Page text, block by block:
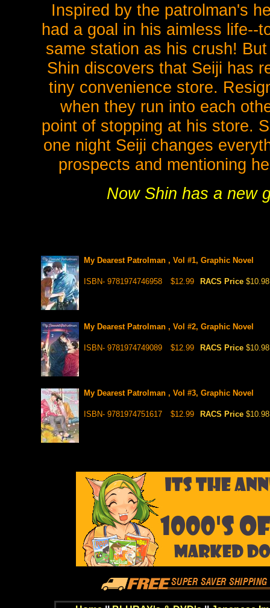
Inspired by the patrolman's
had a goal in his aimless life--
same station as his crush!
Shin discovers that Seiji has
tiny convenience store.
when they run into each
point of stopping at his store.
one night Seiji changes
prospects and mentioning
Now Shin has a new
My Dearest Patrolman , Vol #1, Graphic Novel
ISBN- 9781974746958 $12.99 RACS Price $10.98
My Dearest Patrolman , Vol #2, Graphic Novel
ISBN- 9781974749089 $12.99 RACS Price $10.98
My Dearest Patrolman , Vol #3, Graphic Novel
ISBN- 9781974751617 $12.99 RACS Price $10.98